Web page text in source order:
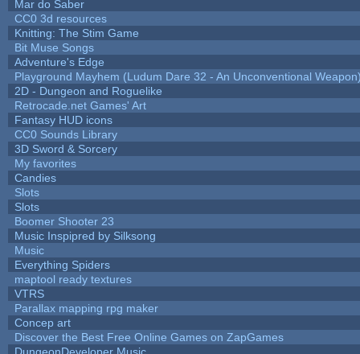
Mar do Saber
CC0 3d resources
Knitting: The Stim Game
Bit Muse Songs
Adventure's Edge
Playground Mayhem (Ludum Dare 32 - An Unconventional
2D - Dungeon and Roguelike
Retrocade.net Games' Art
Fantasy HUD icons
CC0 Sounds Library
3D Sword & Sorcery
My favorites
Candies
Slots
Slots
Boomer Shooter 23
Music Inspipred by Silksong
Music
Everything Spiders
maptool ready textures
VTRS
Parallax mapping rpg maker
Concep art
Discover the Best Free Online Games on ZapGames
DungeonDeveloper Music